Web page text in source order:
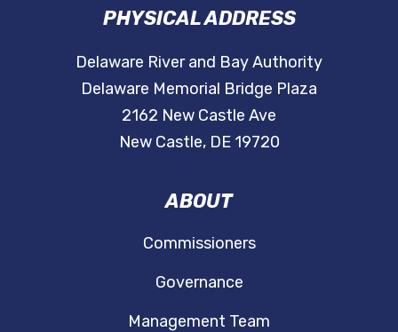
ABOUT
Commissioners
Governance
Management Team
PHYSICAL ADDRESS
Delaware River and Bay Authority
Delaware Memorial Bridge Plaza
2162 New Castle Ave
New Castle, DE 19720